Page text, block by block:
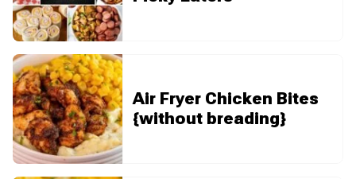
Air Fryer Chicken Bites
{without breading}